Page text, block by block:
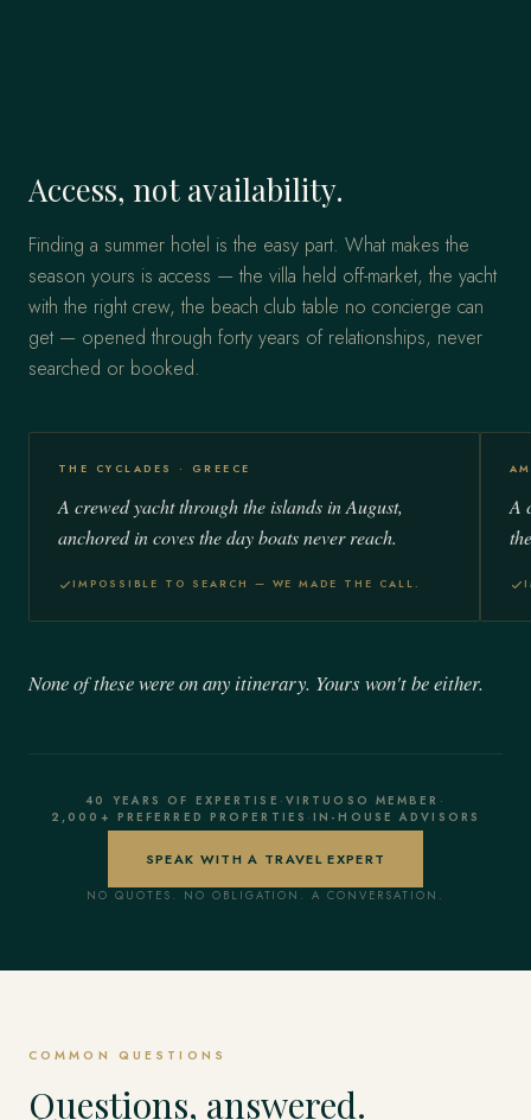
Access, not availability.
Finding a summer hotel is the easy part. What makes the
season yours is access — the villa held off-market, the yacht
with the right crew, the beach club table no concierge can
get — opened through forty years of relationships, never
searched or booked.
THE CYCLADES · GREECE
A crewed yacht through the islands in August,
anchored in coves the day boats never reach.
IMPOSSIBLE TO SEARCH — WE MADE THE CALL.
A
None of these were on any itinerary. Yours won't be either.
40 YEARS OF EXPERTISE · VIRTUOSO MEMBER ·
2,000+ PREFERRED PROPERTIES ·IN-HOUSE ADVISORS
SPEAK WITH A TRAVEL EXPERT
NO QUOTES. NO OBLIGATION. A CONVERSATION.
COMMON QUESTIONS
Questions, answered.